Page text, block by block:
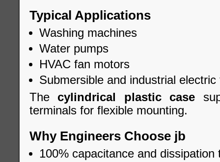
Typical Applications
Washing machines
Water pumps
HVAC fan motors
Submersible and industrial electric
The cylindrical plastic case
terminals for flexible mounting.
Why Engineers Choose jb
100% capacitance and dissipation